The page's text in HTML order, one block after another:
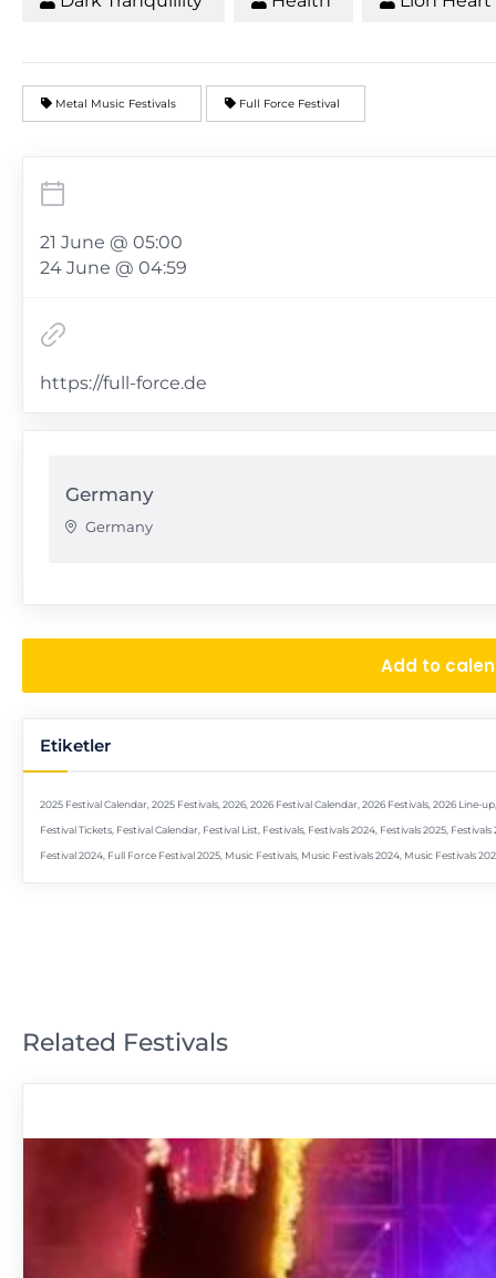
Metal Music Festivals Full Force Festival
21 June @ 05:00
24 June @ 04:59
https://full-force.de
Germany
Germany
Add to
Etiketler
2025 Festival Calendar 2025 Festivals 2026, 2026 Festival Calendar 2026 Festivals 2026 Line-up
Festival Tickets Festival Calendar Festival List Festivals Festivals 2024 Festivals 2025 Festivals
Festival 2024 Full Force Festival 2025 Music Festivals Music Festivals 2024 Music Festivals
Related Festivals